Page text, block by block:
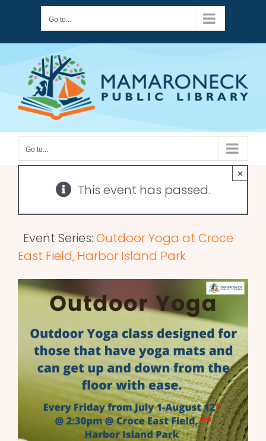
content
Go to...
Go to...
This event has passed.
×
Event Series: Outdoor Yoga at Croce
East Field, Harbor Island Park